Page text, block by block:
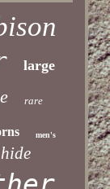
large
rare
men's
hide